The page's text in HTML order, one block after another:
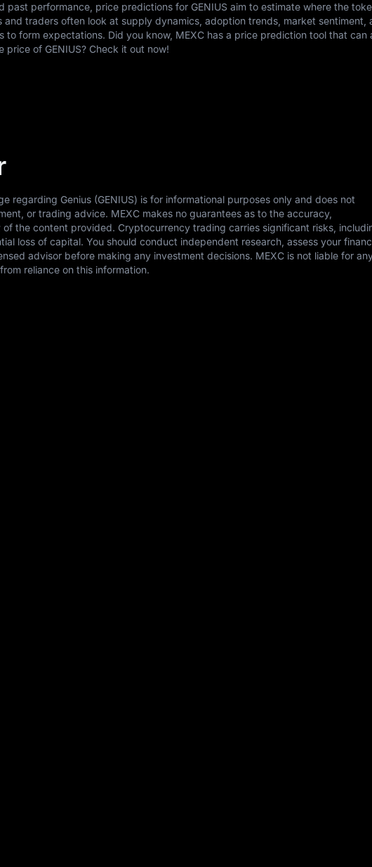
past performance, price predictions for GENIUS aim to estimate where the
and traders often look at supply dynamics, adoption trends, market sentiment,
to form expectations. Did you know, MEXC has a price prediction tool that can
price of GENIUS? Check it out now!
regarding Genius (GENIUS) is for informational purposes only and does not
or trading advice. MEXC makes no guarantees as to the accuracy,
of the content provided. Cryptocurrency trading carries significant risks,
loss of capital. You should conduct independent research, assess your
advisor before making any investment decisions. MEXC is not liable for
reliance on this information.